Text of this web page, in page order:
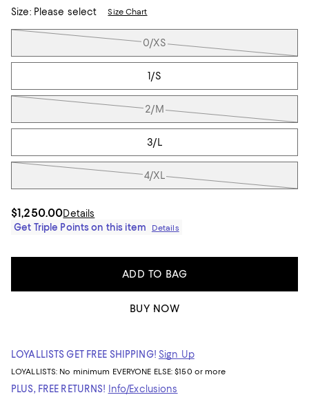
Size:Please select Size Chart
Tiles
0/XS
1/S
2/M
3/L
4/XL
$1,250.00Details
Get Triple Points on this item
Details
ADD TO BAG
BUY NOW
LOYALLISTS GET FREE SHIPPING! Sign Up
LOYALLISTS: No minimum EVERYONE ELSE: $150 or more
PLUS, FREE RETURNS! Info/Exclusions